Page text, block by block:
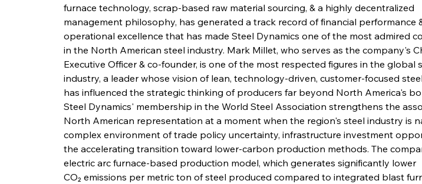
furnace technology, scrap-based raw material sourcing, & a highly decentralized
management philosophy, has generated a track record of financial performance
operational excellence that has made Steel Dynamics one of the most admired
in the North American steel industry. Mark Millet, who serves as the company's
Executive Officer & co-founder, is one of the most respected figures in the global
industry, a leader whose vision of lean, technology-driven, customer-focused
has influenced the strategic thinking of producers far beyond North America's
Steel Dynamics' membership in the World Steel Association strengthens the
North American representation at a moment when the region's steel industry is
complex environment of trade policy uncertainty, infrastructure investment
the accelerating transition toward lower-carbon production methods. The
electric arc furnace-based production model, which generates significantly lower
CO₂ emissions per metric ton of steel produced compared to integrated blast